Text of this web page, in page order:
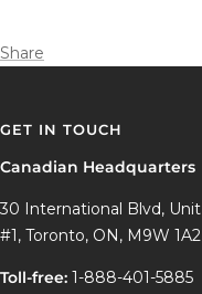
Share
GET IN TOUCH
Canadian Headquarters
30 International Blvd, Unit
#1, Toronto, ON, M9W 1A2
Toll-free: 1-888-401-5885